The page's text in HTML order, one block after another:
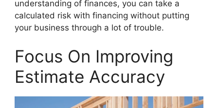
understanding of finances, you can take a
calculated risk with financing without putting
your business through a lot of trouble.
Focus On Improving
Estimate Accuracy